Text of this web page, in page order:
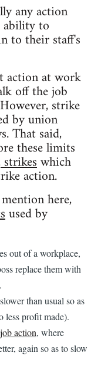
any action
ability to
to their staff's
action at work
off the job
strike
by union
That said,
these limits
which
action.
here,
used by
out of a workplace,
replace them with
than usual so as
less profit made).
action, where
again so as to slow